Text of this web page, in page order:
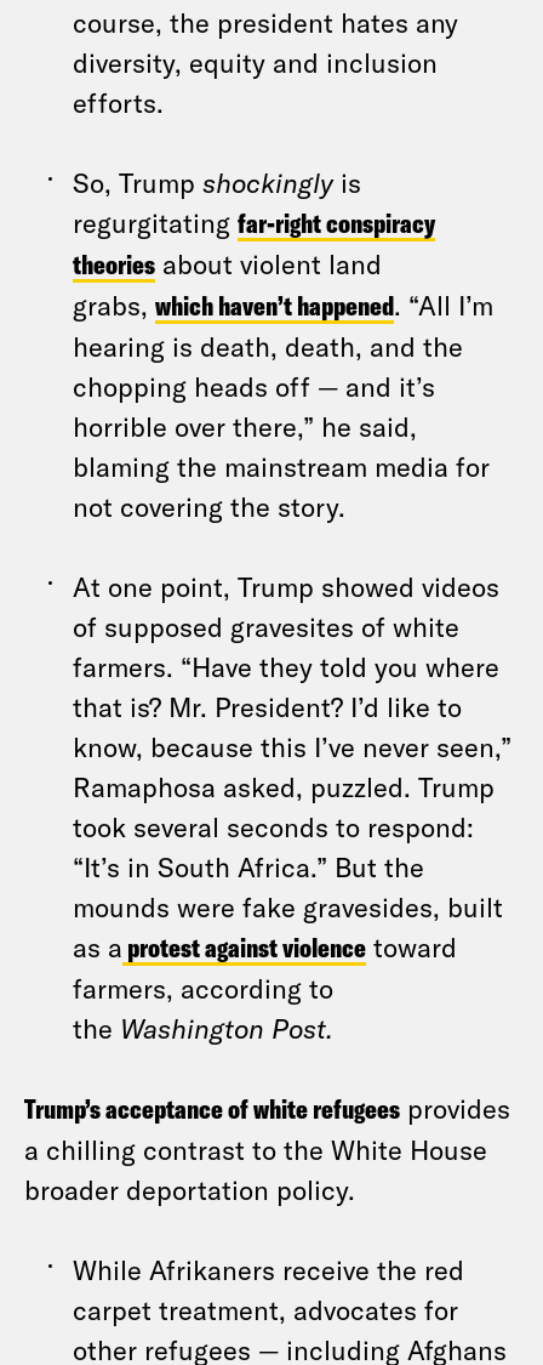
course, the president hates any
diversity, equity and inclusion
efforts.
So, Trump shockinglyis
regurgitating far-right conspiracy
theories about violent land
grabs, which haven’t happened. “All I’m
hearing is death, death, and the
chopping heads off — and it’s
horrible over there,” he said,
blaming the mainstream media for
not covering the story.
At one point, Trump showed videos
of supposed gravesites of white
farmers. “Have they told you where
that is? Mr. President? I’d like to
know, because this I’ve never seen,”
Ramaphosa asked, puzzled. Trump
took several seconds to respond:
“It’s in South Africa.” But the
mounds were fake gravesides, built
as a protest against violence toward
farmers, according to
the Washington Post.
Trump’s acceptance of white refugees provides
a chilling contrast to the White House
broader deportation policy.
While Afrikaners receive the red
carpet treatment, advocates for
other refugees — including Afghans